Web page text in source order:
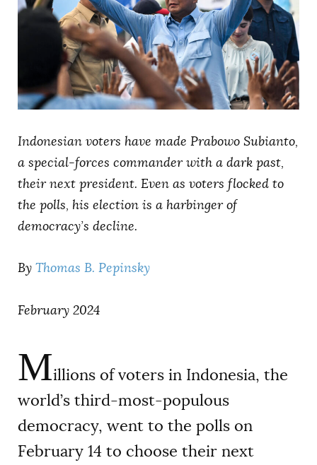
AUTHORS
Indonesian voters have made Prabowo Subianto,
a special-forces commander with a dark past,
their next president. Even as voters flocked to
the polls, his election is a harbinger of
democracy’s decline.
By Thomas B. Pepinsky
February 2024
Millions of voters in Indonesia, the
world’s third-most-populous
democracy, went to the polls on
February 14 to choose their next